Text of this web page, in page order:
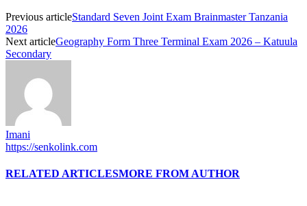
Previous articleStandard Seven Joint Exam Brainmaster Tanzania
2026
Next articleGeography Form Three Terminal Exam 2026 – Katuula
Secondary
Imani
https://senkolink.com
RELATED ARTICLESMORE FROM AUTHOR